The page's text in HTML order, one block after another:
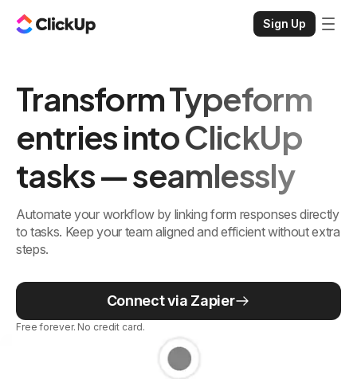
Sign Up
Transform Typeform
entries into ClickUp
tasks — seamlessly
Automate your workflow by linking form responses directly
to tasks. Keep your team aligned and efficient without extra
steps.
Connect via Zapier
Free forever. No credit card.